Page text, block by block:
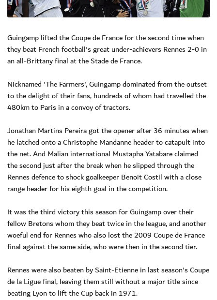
Guingamp lifted the Coupe de France for the second time when
they beat French football's great under-achievers Rennes 2-0 in
an all-Brittany final at the Stade de France.
Nicknamed 'The Farmers', Guingamp dominated from the outset
to the delight of their fans, hundreds of whom had travelled the
480km to Paris in a convoy of tractors.
Jonathan Martins Pereira got the opener after 36 minutes when
he latched onto a Christophe Mandanne header to catapult into
the net. And Malian international Mustapha Yatabare claimed
the second just after the break when he slipped through the
Rennes defence to shock goalkeeper Benoit Costil with a close
range header for his eighth goal in the competition.
It was the third victory this season for Guingamp over their
fellow Bretons whom they beat twice in the league, and another
woeful end for Rennes who also lost the 2009 Coupe de France
final against the same side, who were then in the second tier.
Rennes were also beaten by Saint-Etienne in last season's Coupe
de la Ligue final, leaving them still without a major title since
beating Lyon to lift the Cup back in 1971.